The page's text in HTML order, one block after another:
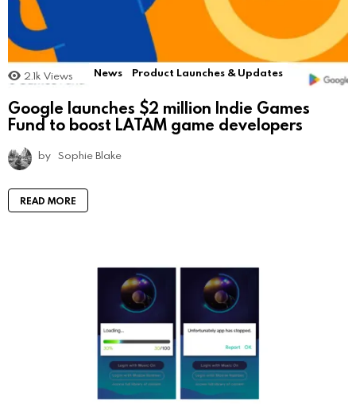
2.1k Views News Product Launches & Updates
Google launches $2 million Indie Games
Fund to boost LATAM game developers
by Sophie Blake
READ MORE